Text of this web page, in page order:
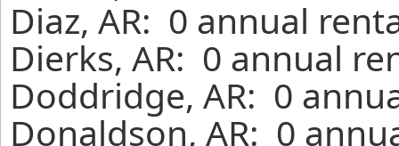
Diaz, AR: 0 annual
Dierks, AR: 0 annual
Doddridge, AR: 0
Donaldson, AR: 0